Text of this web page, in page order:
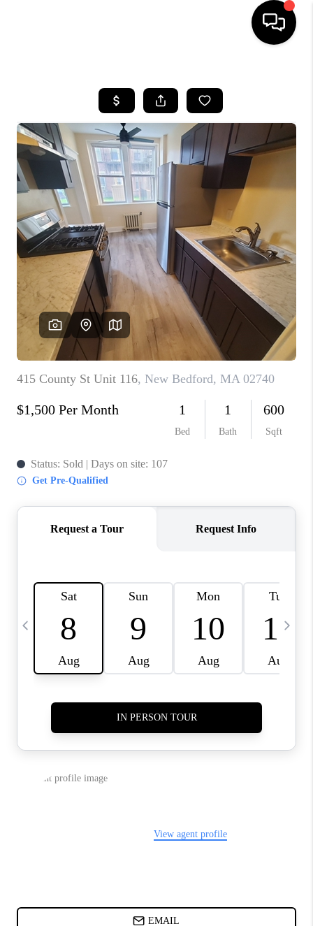
SEARCH LISTINGS
BUYING
SELL
FINANCING
HOME VALUE
WHO WE ARE
REVIEWS
CAREERS
TOP AREAS
ABOUT PLACE
CONNECT
BLOG